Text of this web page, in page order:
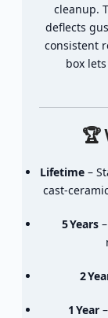
cleanup.
deflects
consistent
box lets
🏆
Lifetime–
cast‑
5 Years–
2
1 Year–